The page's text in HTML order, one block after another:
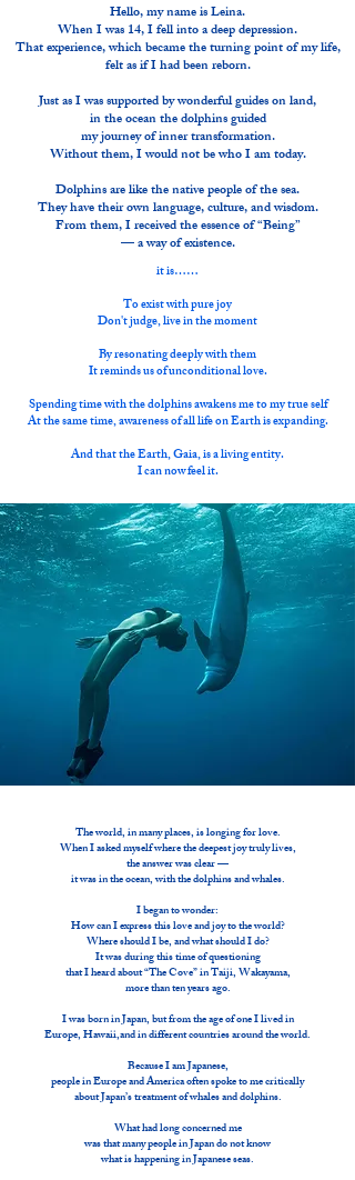
Hello, my name is Leina.
When I was 14, I fell into a deep depression.
That experience, which became the turning point of my life,
felt as if I had been reborn.
Just as I was supported by wonderful guides on land,
in the ocean the dolphins guided
my journey of inner transformation.
Without them, I would not be who I am today.
Dolphins are like the native people of the sea.
They have their own language, culture, and wisdom.
From them, I received the essence of “Being”
— a way of existence.
it is……
To exist with pure joy
Don't judge, live in the moment
By resonating deeply with them
It reminds us of unconditional love.
Spending time with the dolphins awakens me to my true self
At the same time, awareness of all life on Earth is expanding.
And that the Earth, Gaia, is a living entity.
I can now feel it.
The world, in many places, is longing for love.
When I asked myself where the deepest joy truly lives,
the answer was clear —
it was in the ocean, with the dolphins and whales.
I began to wonder:
How can I express this love and joy to the world?
Where should I be, and what should I do?
It was during this time of questioning
that I heard about “The Cove” in Taiji, Wakayama,
more than ten years ago.
I was born in Japan, but from the age of one I lived in
Europe, Hawaii,and in different countries around the world.
Because I am Japanese,
people in Europe and America often spoke to me critically
about Japan’s treatment of whales and dolphins.
What had long concerned me
was that many people in Japan do not know
what is happening in Japanese seas.